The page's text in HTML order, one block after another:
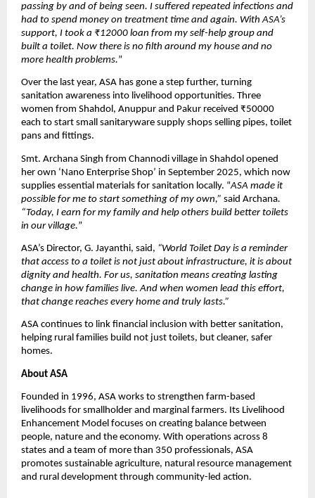
passing by and of being seen. I suffered repeated infections and
had to spend money on treatment time and again. With ASA’s
support, I took a ₹12000 loan from my self-help group and
built a toilet. Now there is no filth around my house and no
more health problems.”
Over the last year, ASA has gone a step further, turning
sanitation awareness into livelihood opportunities. Three
women from Shahdol, Anuppur and Pakur received ₹50000
each to start small sanitaryware supply shops selling pipes, toilet
pans and fittings.
Smt. Archana Singh from Channodi village in Shahdol opened
her own ‘Nano Enterprise Shop’ in September 2025, which now
supplies essential materials for sanitation locally. “ASA made it
possible for me to start something of my own,” said Archana.
“Today, I earn for my family and help others build better toilets
in our village.”
ASA’s Director, G. Jayanthi, said, “World Toilet Day is a reminder
that access to a toilet is not just about infrastructure, it is about
dignity and health. For us, sanitation means creating lasting
change in how families live. And when women lead this effort,
that change reaches every home and truly lasts.”
ASA continues to link financial inclusion with better sanitation,
helping rural families build not just toilets, but cleaner, safer
homes.
About ASA
Founded in 1996, ASA works to strengthen farm-based
livelihoods for smallholder and marginal farmers. Its Livelihood
Enhancement Model focuses on creating balance between
people, nature and the economy. With operations across 8
states and a team of more than 350 professionals, ASA
promotes sustainable agriculture, natural resource management
and rural development through community-led action.